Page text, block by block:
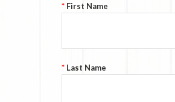
* First Name
* Last Name